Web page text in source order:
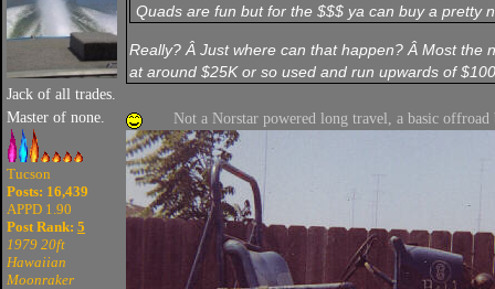
Jack of all trades.
Master of none.
Tucson
Posts: 16,439
APPD 1.90
Post Rank: 5
1979 20ft
Hawaiian
Moonraker
Quads are fun but for the $$$ ya can buy a pretty
Really? Â Just where can that happen? Â Most the
at around $25K or so used and run upwards of
Not a Norstar powered long travel, a basic offroad